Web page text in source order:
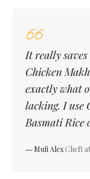
It really
Chicken
exactly what
lacking. I use
Basmati Rice
― Mufi AlexCheft